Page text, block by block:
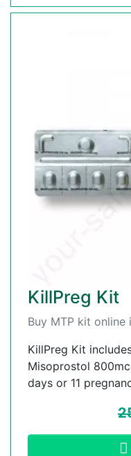
KillPreg Kit
Buy MTP kit online
KillPreg Kit
Misoprostol
days or 11